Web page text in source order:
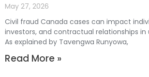
May 27, 2026
Civil fraud Canada cases can impact
investors, and contractual relationships in
As explained by Tavengwa Runyowa,
Read More »